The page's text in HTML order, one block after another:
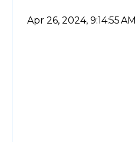
Apr 26, 2024, 9:14:55 AM